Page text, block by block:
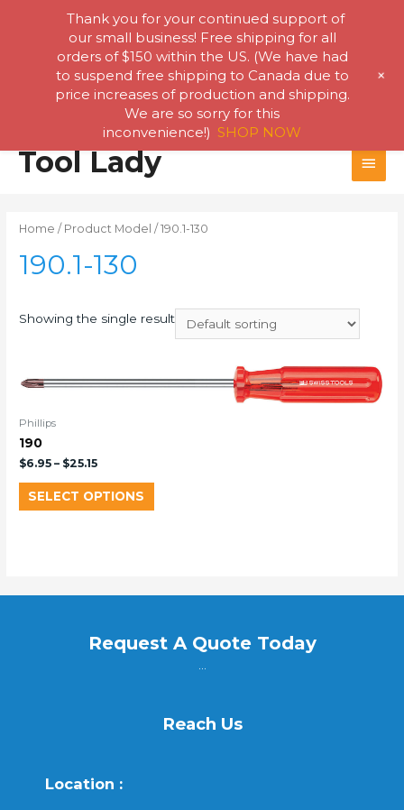
Tool Lady
Home / Product Model / 190.1-130
190.1-130
Showing the single result
Phillips
190
$6.95 – $25.15
SELECT OPTIONS
Request A Quote Today
Reach Us
Location :
Thank you for your continued support of
our small business! Free shipping for all
orders of $150 within the US. (We have had
to suspend free shipping to Canada due to
price increases of production and shipping.
We are so sorry for this
inconvenience!) SHOP NOW
+